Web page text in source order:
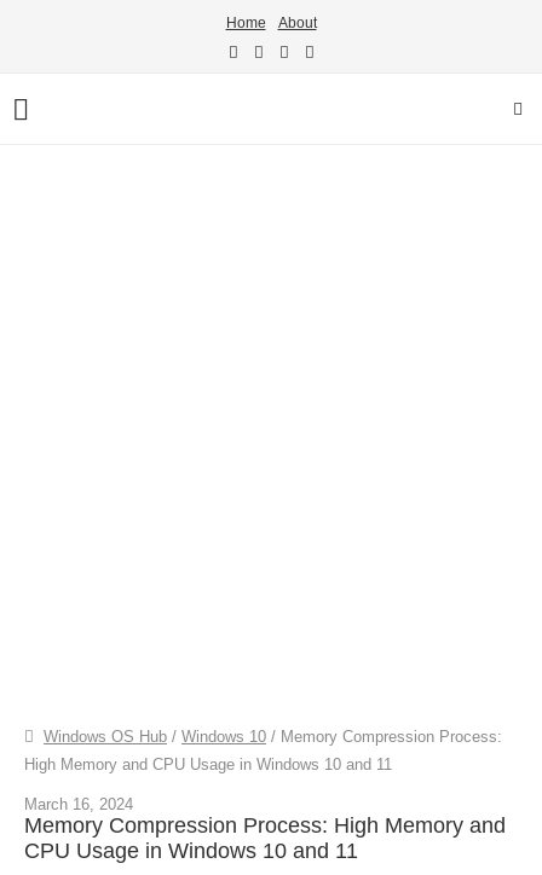
Home About
Windows OS Hub / Windows 10 / Memory Compression Process:
High Memory and CPU Usage in Windows 10 and 11
March 16, 2024
Memory Compression Process: High Memory and
CPU Usage in Windows 10 and 11